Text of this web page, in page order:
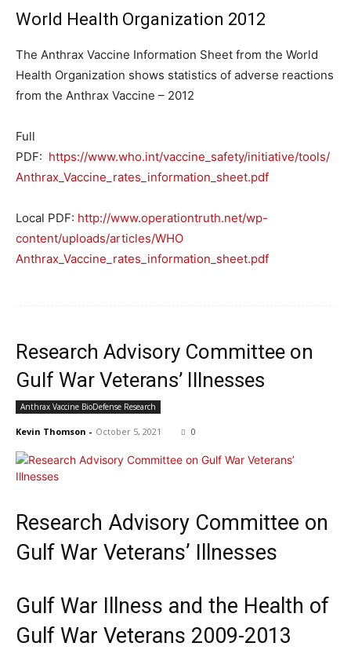
World Health Organization 2012
The Anthrax Vaccine Information Sheet from the World
Health Organization shows statistics of adverse reactions
from the Anthrax Vaccine – 2012
Full
PDF: https://www.who.int/vaccine_safety/initiative/tools/
Anthrax_Vaccine_rates_information_sheet.pdf
Local PDF: http://www.operationtruth.net/wp-
content/uploads/articles/WHO
Anthrax_Vaccine_rates_information_sheet.pdf
Research Advisory Committee on
Gulf War Veterans’ Illnesses
Anthrax Vaccine BioDefense Research
Kevin Thomson - October 5, 2021 0
Research Advisory Committee on
Gulf War Veterans’ Illnesses
Gulf War Illness and the Health of
Gulf War Veterans 2009-2013